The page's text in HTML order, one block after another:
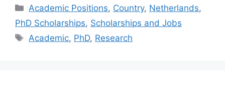
Categories
Academic Positions, Country, Netherlands,
PhD Scholarships, Scholarships and Jobs
Tags
Academic, PhD, Research